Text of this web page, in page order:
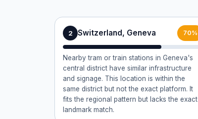
2 Switzerland, Geneva 70%
Nearby tram or train stations in Geneva's
central district have similar infrastructure
and signage. This location is within the
same district but not the exact platform. It
fits the regional pattern but lacks the exact
landmark match.